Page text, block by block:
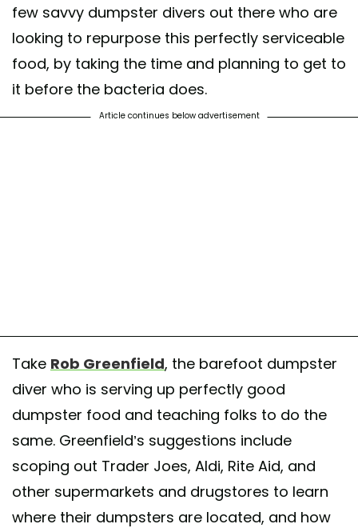
few savvy dumpster divers out there who are
looking to repurpose this perfectly serviceable
food, by taking the time and planning to get to
it before the bacteria does.
Article continues below advertisement
Take Rob Greenfield, the barefoot dumpster
diver who is serving up perfectly good
dumpster food and teaching folks to do the
same. Greenfield’s suggestions include
scoping out Trader Joes, Aldi, Rite Aid, and
other supermarkets and drugstores to learn
where their dumpsters are located, and how